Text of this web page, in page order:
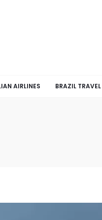
AIRLINES BRAZIL